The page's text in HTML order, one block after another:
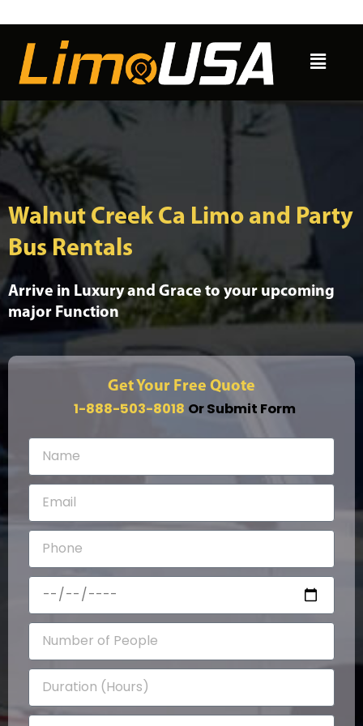
content
Menu
Walnut Creek Ca Limo and Party
Bus Rentals
Arrive in Luxury and Grace to your upcoming
major Function
Get Your Free Quote
1-888-503-8018 Or Submit Form